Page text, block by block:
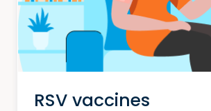
RSV vaccines